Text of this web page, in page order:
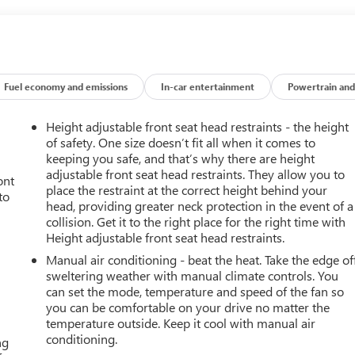
Fuel economy and emissions In-car entertainment Powertrain and
Height adjustable front seat head restraints - the height
of safety. One size doesn’t fit all when it comes to
keeping you safe, and that’s why there are height
adjustable front seat head restraints. They allow you to
place the restraint at the correct height behind your
head, providing greater neck protection in the event of a
collision. Get it to the right place for the right time with
Height adjustable front seat head restraints.
Manual air conditioning - beat the heat. Take the edge
sweltering weather with manual climate controls. You
can set the mode, temperature and speed of the fan so
you can be comfortable on your drive no matter the
temperature outside. Keep it cool with manual air
conditioning.